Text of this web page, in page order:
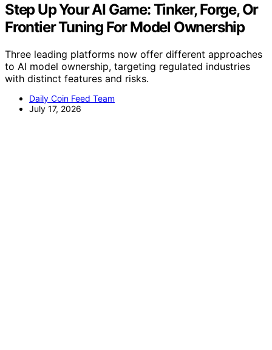
Step Up Your AI Game: Tinker, Forge, Or
Frontier Tuning For Model Ownership
Three leading platforms now offer different approaches
to AI model ownership, targeting regulated industries
with distinct features and risks.
Daily Coin Feed Team
July 17, 2026